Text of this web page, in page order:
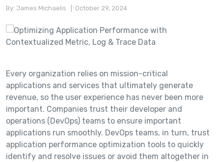
By: James Michaelis | October 29, 2024
Every organization relies on mission-critical
applications and services that ultimately generate
revenue, so the user experience has never been more
important. Companies trust their developer and
operations (DevOps) teams to ensure important
applications run smoothly. DevOps teams, in turn, trust
application performance optimization tools to quickly
identify and resolve issues or avoid them altogether in